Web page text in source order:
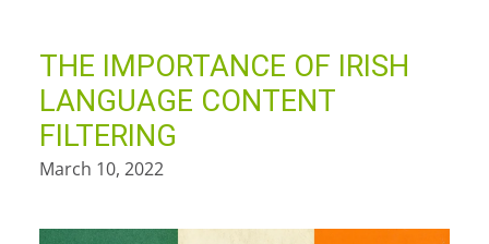
THE IMPORTANCE OF IRISH
LANGUAGE CONTENT
FILTERING
March 10, 2022